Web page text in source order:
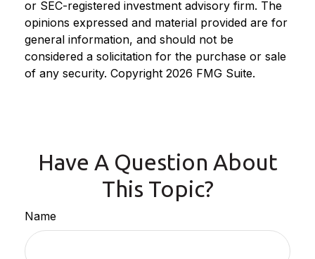
or SEC-registered investment advisory firm. The
opinions expressed and material provided are for
general information, and should not be
considered a solicitation for the purchase or sale
of any security. Copyright 2026 FMG Suite.
Have A Question About
This Topic?
Name